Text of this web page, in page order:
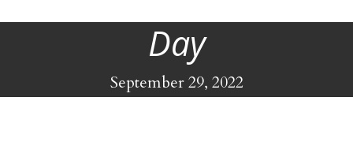
Day
September 29, 2022